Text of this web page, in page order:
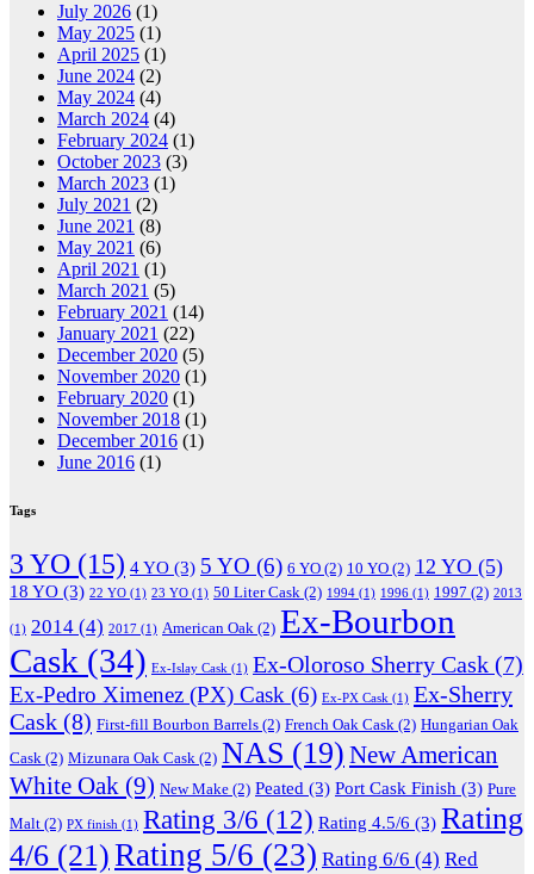
July 2026 (1)
May 2025 (1)
April 2025 (1)
June 2024 (2)
May 2024 (4)
March 2024 (4)
February 2024 (1)
October 2023 (3)
March 2023 (1)
July 2021 (2)
June 2021 (8)
May 2021 (6)
April 2021 (1)
March 2021 (5)
February 2021 (14)
January 2021 (22)
December 2020 (5)
November 2020 (1)
February 2020 (1)
November 2018 (1)
December 2016 (1)
June 2016 (1)
Tags
3 YO (15) 4 YO (3) 5 YO (6) 6 YO (2) 10 YO (2) 12 YO (5)
18 YO (3) 22 YO (1) 23 YO (1) 50 Liter Cask (2) 1994 (1) 1996 (1) 1997 (2) 2013
(1) 2014 (4) 2017 (1) American Oak (2) Ex-Bourbon
Cask (34) Ex-Islay Cask (1) Ex-Oloroso Sherry Cask (7)
Ex-Pedro Ximenez (PX) Cask (6) Ex-PX Cask (1) Ex-Sherry
Cask (8) First-fill Bourbon Barrels (2) French Oak Cask (2) Hungarian Oak
Cask (2) Mizunara Oak Cask (2) NAS (19) New American
White Oak (9) New Make (2) Peated (3) Port Cask Finish (3) Pure
Malt (2) PX finish (1) Rating 3/6 (12) Rating 4.5/6 (3) Rating
4/6 (21)Rating 5/6 (23) Rating 6/6 (4) Red